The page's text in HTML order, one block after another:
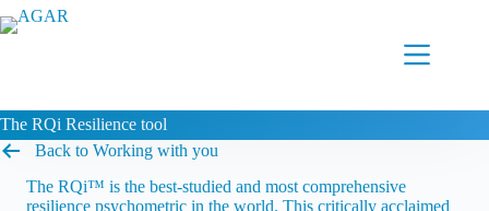
Skip
to
The RQi Resilience tool
Back to Working with you
The RQi™ is the best-studied and most comprehensive
resilience psychometric in the world. This critically acclaimed